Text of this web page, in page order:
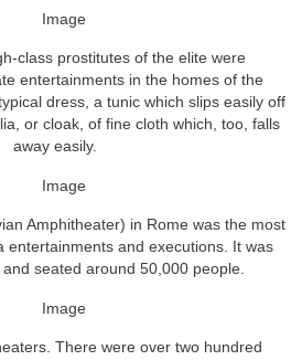
class prostitutes of the elite were
entertainments in the homes of the
dress, a tunic which slips easily off
or cloak, of fine cloth which, too, falls
away easily.
Amphitheater) in Rome was the most
entertainments and executions. It was
seated around 50,000 people.
There were over two hundred